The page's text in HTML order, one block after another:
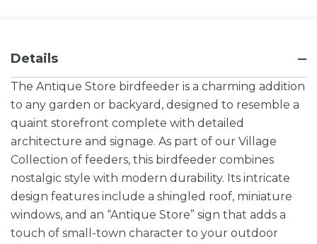
Details
The Antique Store birdfeeder is a charming addition
to any garden or backyard, designed to resemble a
quaint storefront complete with detailed
architecture and signage. As part of our Village
Collection of feeders, this birdfeeder combines
nostalgic style with modern durability. Its intricate
design features include a shingled roof, miniature
windows, and an “Antique Store” sign that adds a
touch of small-town character to your outdoor